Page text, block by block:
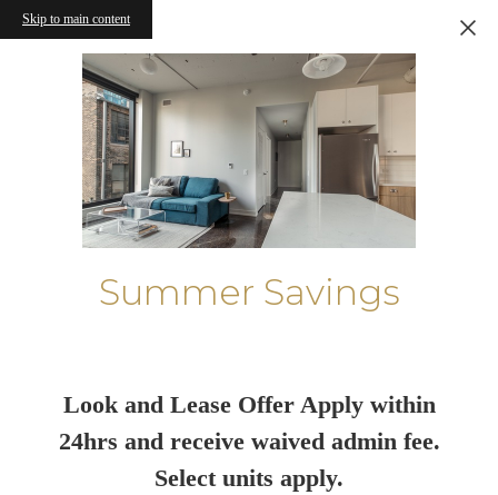
Skip to main content
Summer Savings
Look and Lease Offer Apply within
24hrs and receive waived admin fee.
Select units apply.